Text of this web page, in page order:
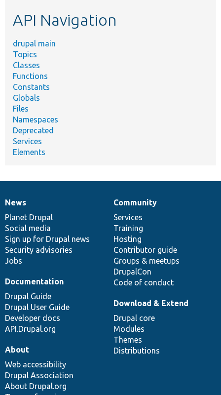
API Navigation
drupal main
Topics
Classes
Functions
Constants
Globals
Files
Namespaces
Deprecated
Services
Elements
News
items
News
Planet Drupal
Social media
Sign up for Drupal news
Security advisories
Jobs
Our
community
Community
Services
Training
Hosting
Contributor guide
Groups & meetups
DrupalCon
Code of conduct
Documentation
Documentation
Drupal Guide
Drupal User Guide
Developer docs
API.Drupal.org
Drupal
code
base
Download & Extend
Drupal core
Modules
Themes
Distributions
Governance
of
community
About
Web accessibility
Drupal Association
About Drupal.org